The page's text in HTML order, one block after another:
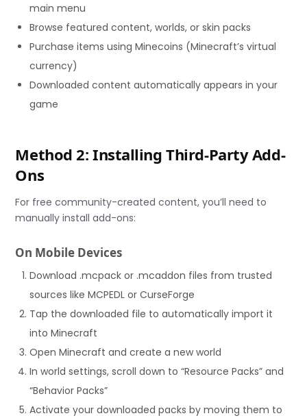
main menu
Browse featured content, worlds, or skin packs
Purchase items using Minecoins (Minecraft’s virtual
currency)
Downloaded content automatically appears in your
game
Method 2: Installing Third-Party Add-
Ons
For free community-created content, you’ll need to
manually install add-ons:
On Mobile Devices
Download .mcpack or .mcaddon files from trusted
sources like MCPEDL or CurseForge
Tap the downloaded file to automatically import it
into Minecraft
Open Minecraft and create a new world
In world settings, scroll down to “Resource Packs” and
“Behavior Packs”
Activate your downloaded packs by moving them to